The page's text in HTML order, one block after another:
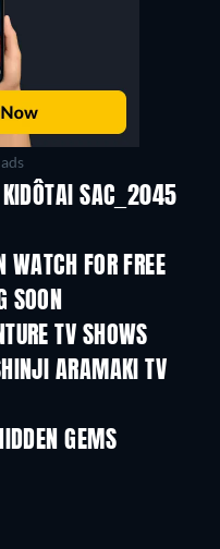
KIDÔTAI SAC_2045
WATCH FOR FREE
TV
SOONTV
TV SHOWS
Season 2
ARAMAKI TV
GEMS
TV